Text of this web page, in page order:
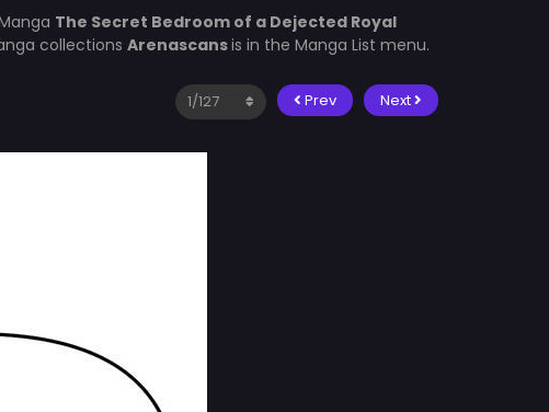
The Secret Bedroom of a Dejected Royal
collections Arenascansis in the Manga List menu.
Prev Next